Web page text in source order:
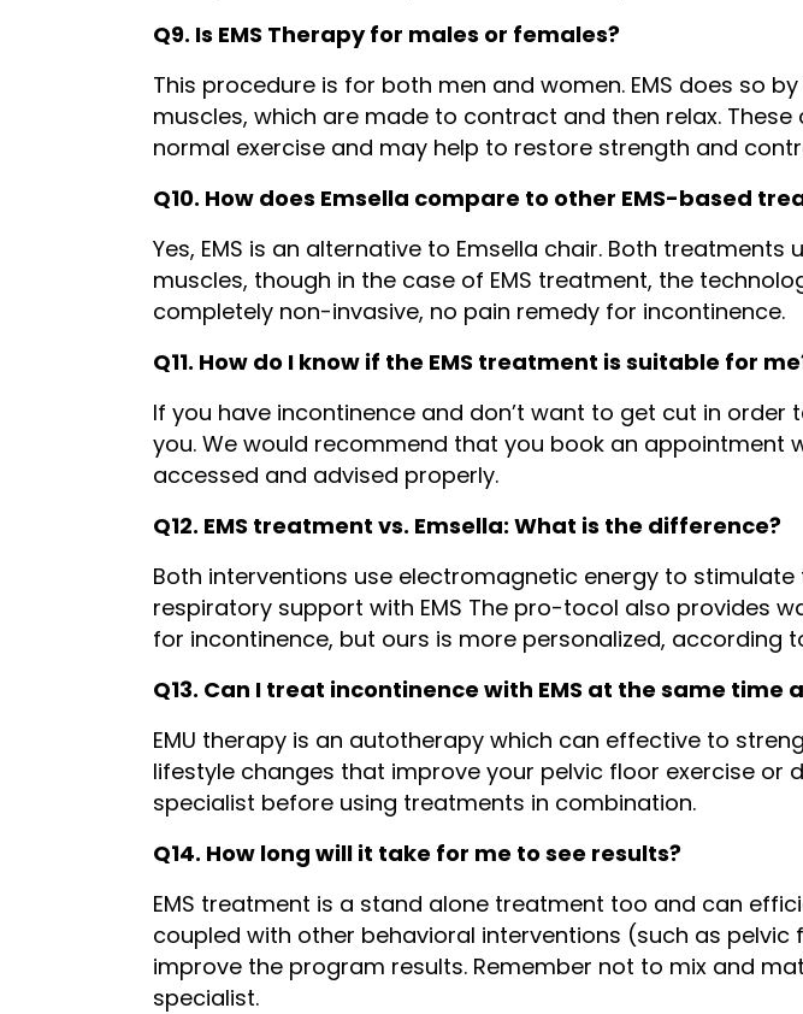
Q9. Is EMS Therapy for males or females?
This procedure is for both men and women. EMS does so
muscles, which are made to contract and then relax.
normal exercise and may help to restore strength and
Q10. How does Emsella compare to other EMS-based
Yes, EMS is an alternative to Emsella chair. Both
muscles, though in the case of EMS treatment, the
completely non-invasive, no pain remedy for incontinence.
Q11. How do I know if the EMS treatment is suitable for
If you have incontinence and don’t want to get cut in
you. We would recommend that you book an appointment
accessed and advised properly.
Q12. EMS treatment vs. Emsella: What is the difference?
Both interventions use electromagnetic energy to
respiratory support with EMS The pro-tocol also provides
for incontinence, but ours is more personalized, according
Q13. Can I treat incontinence with EMS at the same
EMU therapy is an autotherapy which can effective to
lifestyle changes that improve your pelvic floor exercise
specialist before using treatments in combination.
Q14. How long will it take for me to see results?
EMS treatment is a stand alone treatment too and can
coupled with other behavioral interventions (such as
improve the program results. Remember not to mix and
specialist.